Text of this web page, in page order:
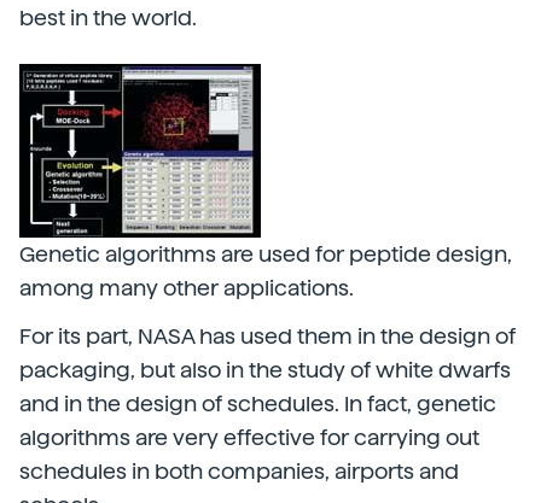
best in the world.
Genetic algorithms are used for peptide design,
among many other applications.
For its part, NASA has used them in the design of
packaging, but also in the study of white dwarfs
and in the design of schedules. In fact, genetic
algorithms are very effective for carrying out
schedules in both companies, airports and